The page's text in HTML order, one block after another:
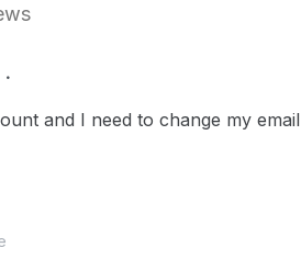
and I need to change my email